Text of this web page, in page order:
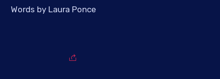
Words by Laura Ponce